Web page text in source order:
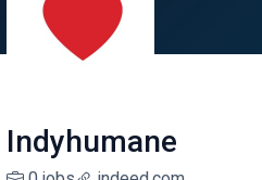
Indyhumane